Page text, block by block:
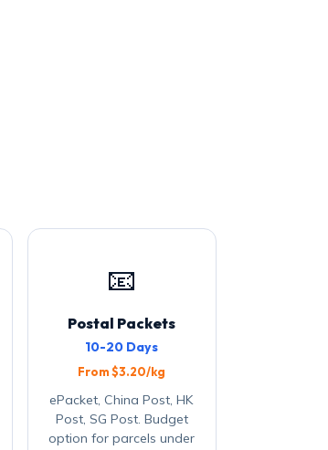
📧
Postal Packets
10-20 Days
From $3.20/kg
ePacket, China Post, HK
Post, SG Post. Budget
option for parcels under